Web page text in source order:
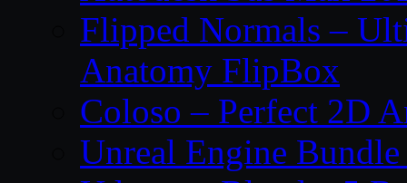
Flipped Normals –
Anatomy FlipBox
Coloso – Perfect 2D
Unreal Engine